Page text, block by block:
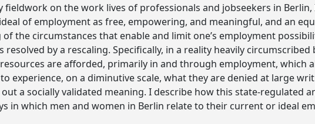
fieldwork on the work lives of professionals and jobseekers in
of employment as free, empowering, and meaningful, and an
the circumstances that enable and limit one’s employment
resolved by a rescaling. Specifically, in a reality heavily
are afforded, primarily in and through employment, which
experience, on a diminutive scale, what they are denied at large
a socially validated meaning. I describe how this state-regulated
in which men and women in Berlin relate to their current or ideal